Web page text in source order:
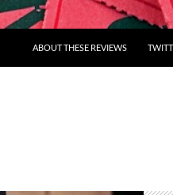
ABOUT THESE REVIEWS